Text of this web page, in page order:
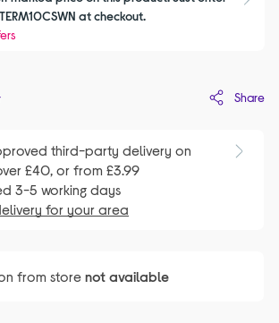
at checkout.
Share
third-party delivery on
£40, or from £3.99
3-5 working days
for your area
from store not available